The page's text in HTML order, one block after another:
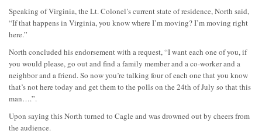
Speaking of Virginia, the Lt. Colonel’s current state of residence, North said,
“If that happens in Virginia, you know where I’m moving? I’m moving right
here.”
North concluded his endorsement with a request, “I want each one of you, if
you would please, go out and find a family member and a co-worker and a
neighbor and a friend. So now you’re talking four of each one that you know
that’s not here today and get them to the polls on the 24th of July so that this
man….”.
Upon saying this North turned to Cagle and was drowned out by cheers from
the audience.